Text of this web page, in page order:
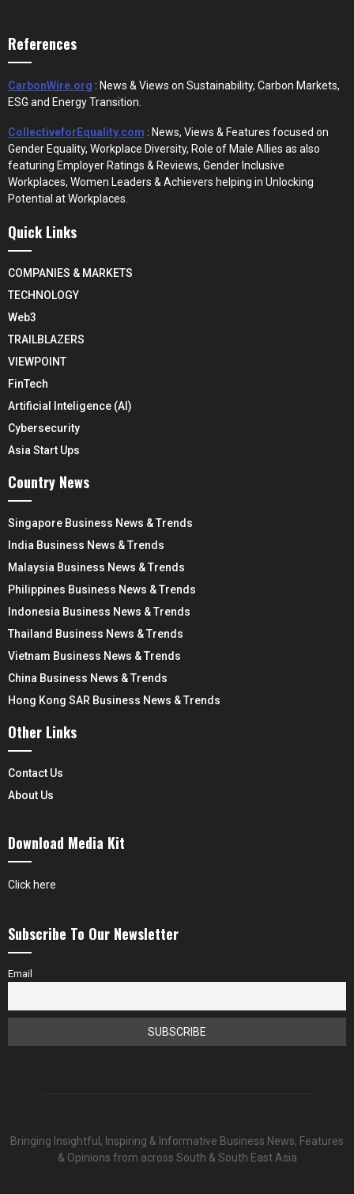
References
CarbonWire.org : News & Views on Sustainability, Carbon Markets,
ESG and Energy Transition.
CollectiveforEquality.com : News, Views & Features focused on
Gender Equality, Workplace Diversity, Role of Male Allies as also
featuring Employer Ratings & Reviews, Gender Inclusive
Workplaces, Women Leaders & Achievers helping in Unlocking
Potential at Workplaces.
Quick Links
COMPANIES & MARKETS
TECHNOLOGY
Web3
TRAILBLAZERS
VIEWPOINT
FinTech
Artificial Inteligence (AI)
Cybersecurity
Asia Start Ups
Country News
Singapore Business News & Trends
India Business News & Trends
Malaysia Business News & Trends
Philippines Business News & Trends
Indonesia Business News & Trends
Thailand Business News & Trends
Vietnam Business News & Trends
China Business News & Trends
Hong Kong SAR Business News & Trends
Other Links
Contact Us
About Us
Download Media Kit
Click here
Subscribe To Our Newsletter
Email
Bringing Insightful, Inspiring & Informative Business News, Features
& Opinions from across South & South East Asia